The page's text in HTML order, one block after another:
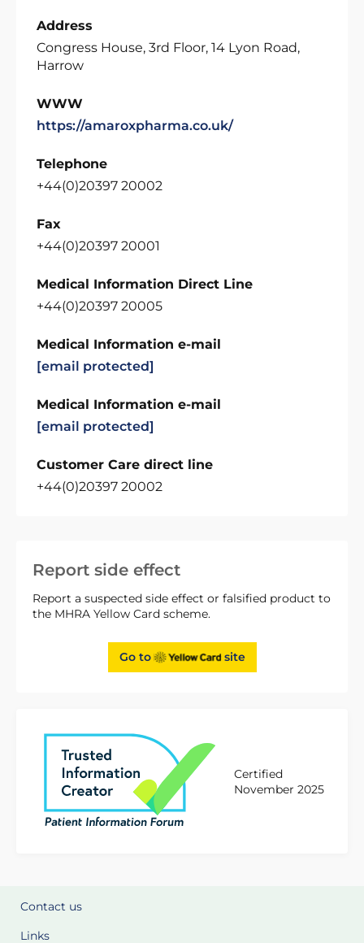
Report side effect
Report a suspected side effect or falsified product to
the MHRA Yellow Card scheme.
Go to site
Certified
November 2025
Address
Congress House, 3rd Floor, 14 Lyon Road,
Harrow
WWW
https://amaroxpharma.co.uk/
Telephone
+44(0)20397 20002
Fax
+44(0)20397 20001
Medical Information Direct Line
+44(0)20397 20005
Medical Information e-mail
[email protected]
Medical Information e-mail
[email protected]
Customer Care direct line
+44(0)20397 20002
Contact us
Links